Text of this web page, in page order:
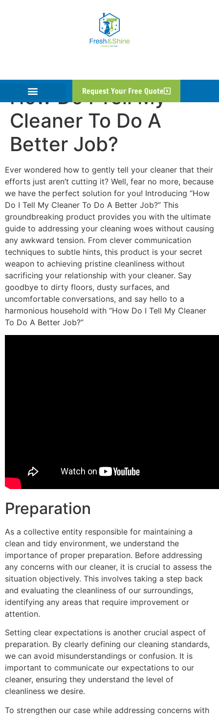
Request Your Free Quote
How Do I Tell My
Cleaner To Do A
Better Job?
Ever wondered how to gently tell your cleaner that their
efforts just aren’t cutting it? Well, fear no more, because
we have the perfect solution for you! Introducing “How
Do I Tell My Cleaner To Do A Better Job?” This
groundbreaking product provides you with the ultimate
guide to addressing your cleaning woes without causing
any awkward tension. From clever communication
techniques to subtle hints, this product is your secret
weapon to achieving pristine cleanliness without
sacrificing your relationship with your cleaner. Say
goodbye to dirty floors, dusty surfaces, and
uncomfortable conversations, and say hello to a
harmonious household with “How Do I Tell My Cleaner
To Do A Better Job?”
Preparation
As a collective entity responsible for maintaining a
clean and tidy environment, we understand the
importance of proper preparation. Before addressing
any concerns with our cleaner, it is crucial to assess the
situation objectively. This involves taking a step back
and evaluating the cleanliness of our surroundings,
identifying any areas that require improvement or
attention.
Setting clear expectations is another crucial aspect of
preparation. By clearly defining our cleaning standards,
we can avoid misunderstandings or confusion. It is
important to communicate our expectations to our
cleaner, ensuring they understand the level of
cleanliness we desire.
To strengthen our case while addressing concerns with